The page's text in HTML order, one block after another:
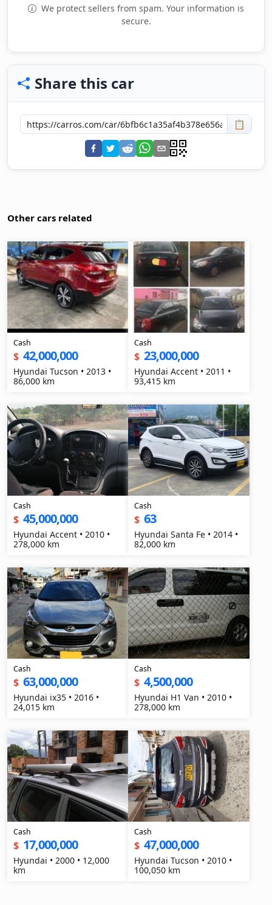
We protect sellers from spam. Your information is
secure.
Share this car
📋
Other cars related
Cash
$ 42,000,000
Hyundai Tucson • 2013 •
86,000 km
Cash
$ 23,000,000
Hyundai Accent • 2011 •
93,415 km
Cash
$ 45,000,000
Hyundai Accent • 2010 •
278,000 km
Cash
$ 63
Hyundai Santa Fe • 2014 •
82,000 km
Cash
$ 63,000,000
Hyundai ix35 • 2016 •
24,015 km
Cash
$ 4,500,000
Hyundai H1 Van • 2010 •
278,000 km
Cash
$ 17,000,000
Hyundai • 2000 • 12,000
km
Cash
$ 47,000,000
Hyundai Tucson • 2010 •
100,050 km